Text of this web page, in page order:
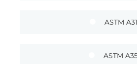
ASTM
ASTM